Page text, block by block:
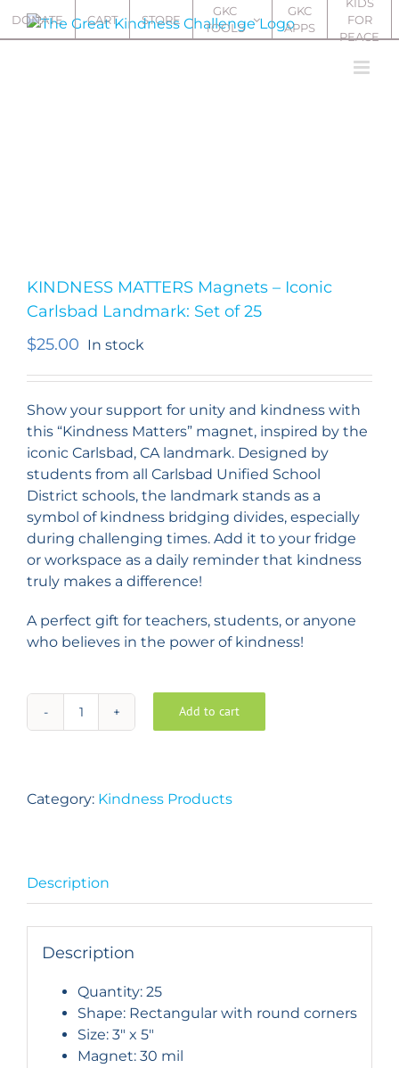
Skip
DONATE CART STORE
GKC
TOOLS
GKC
APPS
FOR
PEACE
KINDNESS MATTERS Magnets – Iconic
Carlsbad Landmark: Set of 25
$25.00 In stock
Show your support for unity and kindness with
this “Kindness Matters” magnet, inspired by the
iconic Carlsbad, CA landmark. Designed by
students from all Carlsbad Unified School
District schools, the landmark stands as a
symbol of kindness bridging divides, especially
during challenging times. Add it to your fridge
or workspace as a daily reminder that kindness
truly makes a difference!
A perfect gift for teachers, students, or anyone
who believes in the power of kindness!
KINDNESS
Iconic
of
Add to cart
Category: Kindness Products
Description
Description
Quantity: 25
Shape: Rectangular with round corners
Size: 3″ x 5″
Magnet: 30 mil